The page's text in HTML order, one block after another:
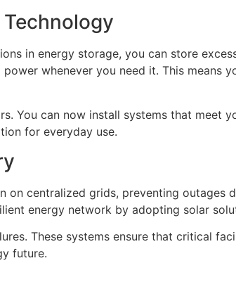
in energy storage, you can store
whenever you need it. This means
You can now install systems that meet
for everyday use.
centralized grids, preventing outages
energy network by adopting solar
These systems ensure that critical
future.